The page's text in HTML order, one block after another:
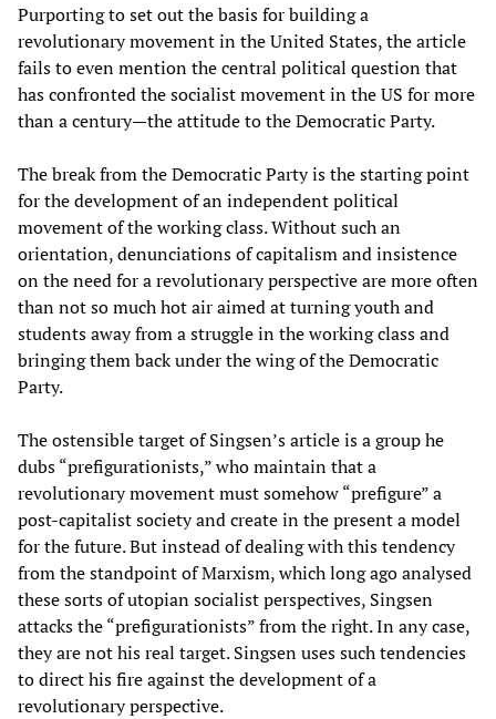
Purporting to set out the basis for building a
revolutionary movement in the United States, the article
fails to even mention the central political question that
has confronted the socialist movement in the US for more
than a century—the attitude to the Democratic Party.
The break from the Democratic Party is the starting point
for the development of an independent political
movement of the working class. Without such an
orientation, denunciations of capitalism and insistence
on the need for a revolutionary perspective are more often
than not so much hot air aimed at turning youth and
students away from a struggle in the working class and
bringing them back under the wing of the Democratic
Party.
The ostensible target of Singsen’s article is a group he
dubs “prefigurationists,” who maintain that a
revolutionary movement must somehow “prefigure” a
post-capitalist society and create in the present a model
for the future. But instead of dealing with this tendency
from the standpoint of Marxism, which long ago analysed
these sorts of utopian socialist perspectives, Singsen
attacks the “prefigurationists” from the right. In any case,
they are not his real target. Singsen uses such tendencies
to direct his fire against the development of a
revolutionary perspective.